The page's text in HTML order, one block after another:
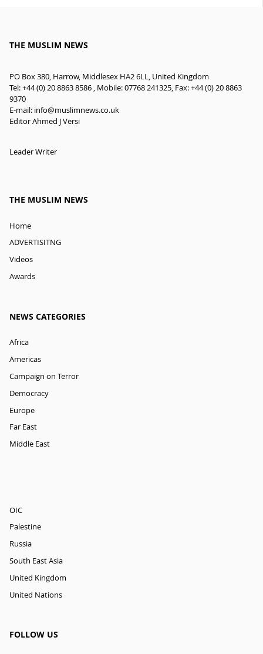
THE MUSLIM NEWS
PO Box 380, Harrow, Middlesex HA2 6LL, United Kingdom
Tel: +44 (0) 20 8863 8586 , Mobile: 07768 241325, Fax: +44 (0) 20 8863
9370
E-mail: info@muslimnews.co.uk
Editor Ahmed J Versi
Leader Writer
THE MUSLIM NEWS
Home
ADVERTISITNG
Videos
Awards
NEWS CATEGORIES
Africa
Americas
Campaign on Terror
Democracy
Europe
Far East
Middle East
OIC
Palestine
Russia
South East Asia
United Kingdom
United Nations
FOLLOW US